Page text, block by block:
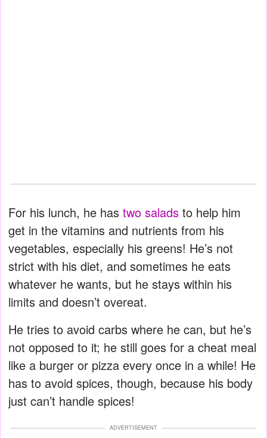
For his lunch, he has two salads to help him
get in the vitamins and nutrients from his
vegetables, especially his greens! He’s not
strict with his diet, and sometimes he eats
whatever he wants, but he stays within his
limits and doesn’t overeat.
He tries to avoid carbs where he can, but he’s
not opposed to it; he still goes for a cheat meal
like a burger or pizza every once in a while! He
has to avoid spices, though, because his body
just can’t handle spices!
ADVERTISEMENT